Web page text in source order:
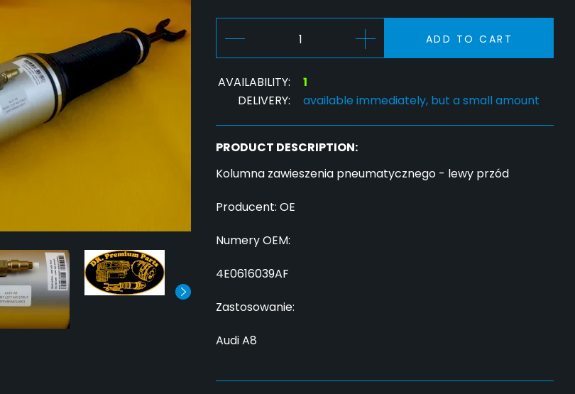
ADD TO CART
AVAILABILITY:
1
DELIVERY:
available immediately, but a small amount
PRODUCT DESCRIPTION:
Kolumna zawieszenia pneumatycznego - lewy przód
Producent: OE
Numery OEM:
4E0616039AF
Zastosowanie:
Audi A8